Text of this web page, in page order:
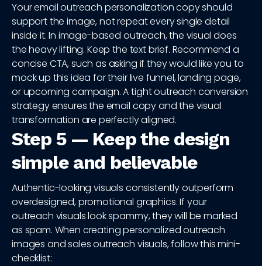
Your email outreach personalization copy should
support the image, not repeat every single detail
inside it. In image-based outreach, the visual does
the heavy lifting. Keep the text brief. Recommend a
concise CTA, such as asking if they would like you to
mock up this idea for their live funnel, landing page,
or upcoming campaign. A tight outreach conversion
strategy ensures the email copy and the visual
transformation are perfectly aligned.
Step 5 — Keep the design
simple and believable
Authentic-looking visuals consistently outperform
overdesigned, promotional graphics. If your
outreach visuals look spammy, they will be marked
as spam. When creating personalized outreach
images and sales outreach visuals, follow this mini-
checklist: